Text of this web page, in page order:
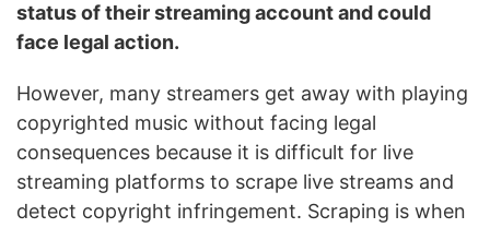
status of their streaming account and could
face legal action.
However, many streamers get away with playing
copyrighted music without facing legal
consequences because it is difficult for live
streaming platforms to scrape live streams and
detect copyright infringement. Scraping is when